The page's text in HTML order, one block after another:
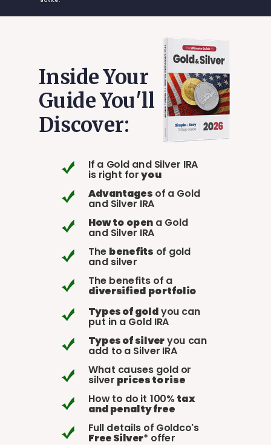
If a Gold and Silver IRA
is right foryou
Advantages of a Gold
and Silver IRA
How to open a Gold
and Silver IRA
The benefits of gold
and silver
The benefits of a
diversified portfolio
Inside Your
Guide You'll
Discover:
Types of goldyou can
put in a Gold IRA
Types of silveryou can
add to a Silver IRA
What causes gold or
silver prices to rise
How to do it 100% tax
and penalty free
Full details of Goldco's
Free Silver* offer